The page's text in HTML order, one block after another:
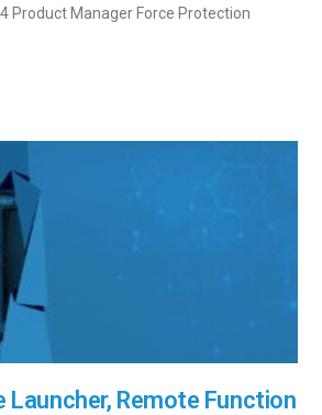
Product Manager Force Protection
Remote Function